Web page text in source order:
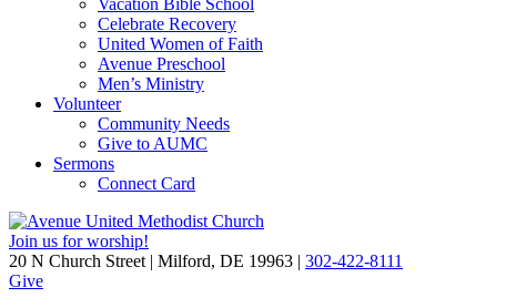
Vacation Bible School
Celebrate Recovery
United Women of Faith
Avenue Preschool
Men’s Ministry
Volunteer
Community Needs
Give to AUMC
Sermons
Connect Card
Join us for worship!
20 N Church Street | Milford, DE 19963 | 302-422-8111
Give